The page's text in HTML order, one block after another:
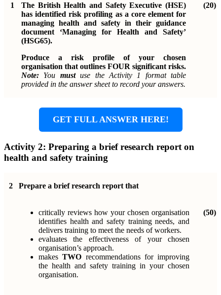
1
The British Health and Safety Executive (HSE)
has identified risk profiling as a core element for
managing health and safety in their guidance
document ‘Managing for Health and Safety’
(HSG65).
Produce a risk profile of your chosen
organisation that outlines FOUR significant risks.
Note: You mustuse the Activity 1 format table
provided in the answer sheet to record your answers.
(20)
GET FULL ANSWER HERE!
Activity 2: Preparing a brief research report on
health and safety training
2 Prepare a brief research report that
critically reviews how your chosen organisation
identifies health and safety training needs, and
delivers training to meet the needs of workers.
evaluates the effectiveness of your chosen
organisation’s approach.
makesTWO recommendations for improving
the health and safety training in your chosen
organisation.
(50)